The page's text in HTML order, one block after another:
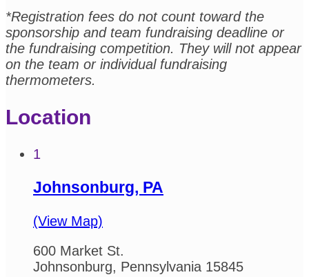
*Registration fees do not count toward the
sponsorship and team fundraising deadline or
the fundraising competition. They will not appear
on the team or individual fundraising
thermometers.
Location
1
Johnsonburg, PA
(View Map)
600 Market St.
Johnsonburg, Pennsylvania 15845